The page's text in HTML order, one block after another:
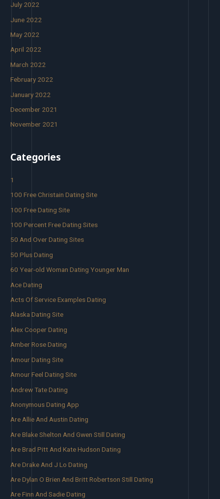
July 2022
June 2022
May 2022
April 2022
March 2022
February 2022
January 2022
December 2021
November 2021
Categories
1
100 Free Christain Dating Site
100 Free Dating Site
100 Percent Free Dating Sites
50 And Over Dating Sites
50 Plus Dating
60 Year-old Woman Dating Younger Man
Ace Dating
Acts Of Service Examples Dating
Alaska Dating Site
Alex Cooper Dating
Amber Rose Dating
Amour Dating Site
Amour Feel Dating Site
Andrew Tate Dating
Anonymous Dating App
Are Allie And Austin Dating
Are Blake Shelton And Gwen Still Dating
Are Brad Pitt And Kate Hudson Dating
Are Drake And J Lo Dating
Are Dylan O Brien And Britt Robertson Still Dating
Are Finn And Sadie Dating